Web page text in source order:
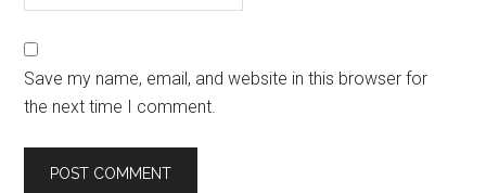
Save my name, email, and website in this browser for
the next time I comment.